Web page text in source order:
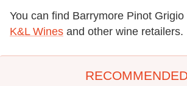
You can find Barrymore Pinot
K&L Wines and other wine retailers.